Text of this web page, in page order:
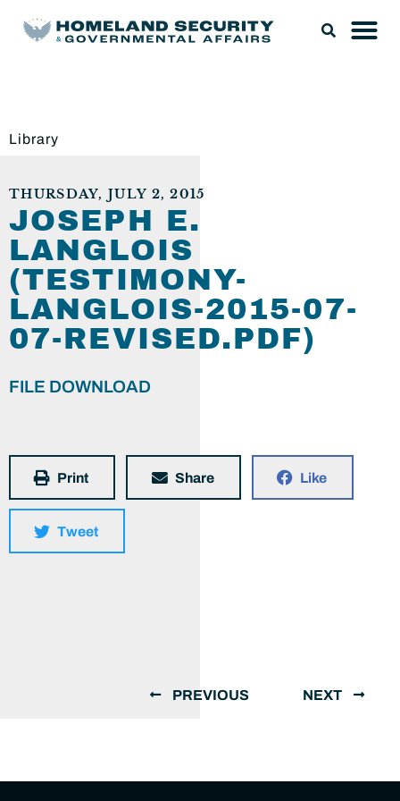
Library
THURSDAY, JULY 2, 2015
JOSEPH E.
LANGLOIS
(TESTIMONY-
LANGLOIS-2015-07-
07-REVISED.PDF)
FILE DOWNLOAD
Print Share Like
Tweet
PREVIOUS NEXT